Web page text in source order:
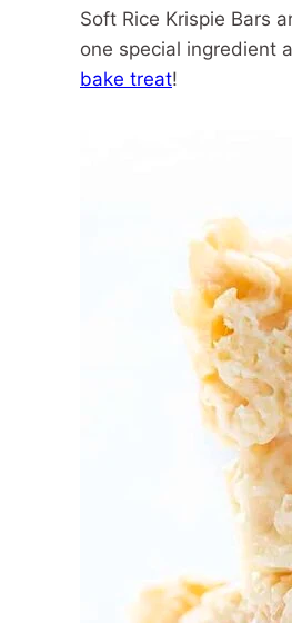
Soft Rice Krispie Bars
one special ingredient
bake treat!